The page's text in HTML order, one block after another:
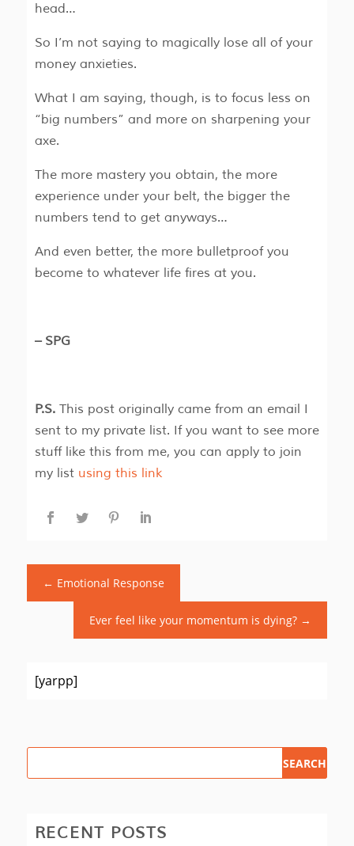
head…
So I’m not saying to magically lose all of your
money anxieties.
What I am saying, though, is to focus less on
“big numbers” and more on sharpening your
axe.
The more mastery you obtain, the more
experience under your belt, the bigger the
numbers tend to get anyways…
And even better, the more bulletproof you
become to whatever life fires at you.
– SPG
P.S.This post originally came from an email I
sent to my private list. If you want to see more
stuff like this from me, you can apply to join
my list using this link
← Emotional Response
Ever feel like your momentum is dying? →
[yarpp]
RECENT POSTS